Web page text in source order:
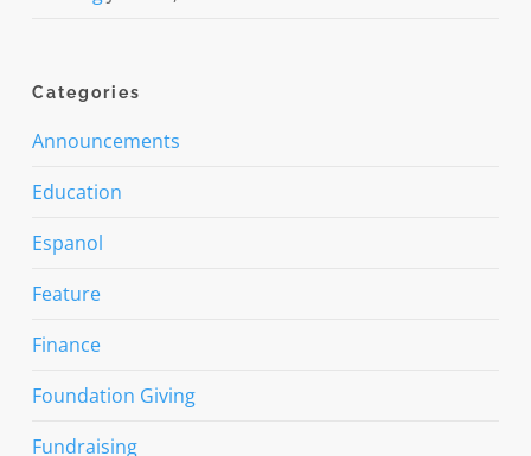
Categories
Announcements
Education
Espanol
Feature
Finance
Foundation Giving
Fundraising